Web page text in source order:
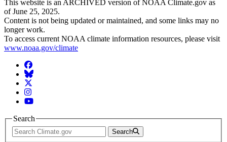
This website is an ARCHIVED version of NOAA Climate.gov as
of June 25, 2025.
Content is not being updated or maintained, and some links may no
longer work.
To access current NOAA climate information resources, please visit
www.noaa.gov/climate
Facebook
BlueSky
Twitter
Instagram
YouTube
Search
Search